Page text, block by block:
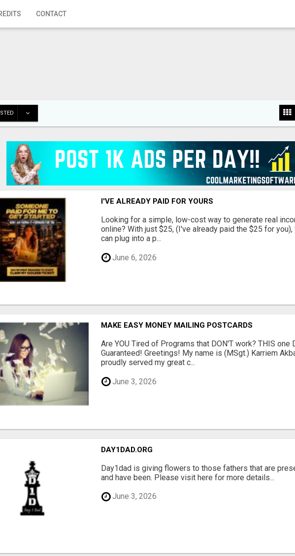
CONTACT
I'VE ALREADY PAID FOR YOURS
Looking for a simple, low-cost way to generate real
online? With just $25, (I've already paid the $25 for you),
can plug into a p...
June 6, 2026
MAKE EASY MONEY MAILING POSTCARDS
Are YOU Tired of Programs that DON'T work? THIS one
Guaranteed! Greetings! My name is (MSgt.) Karriem
proudly served my great c...
June 3, 2026
DAY1DAD.ORG
Day1dad is giving flowers to those fathers that are
and have been. Please visit here for more details...
June 3, 2026